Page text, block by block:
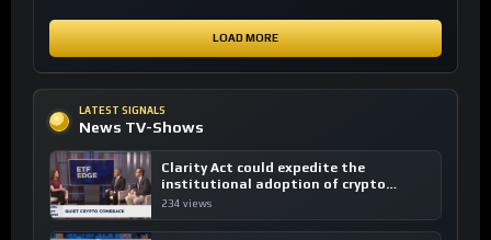
LOAD MORE
LATEST SIGNALS
News TV-Shows
Clarity Act could expedite the
institutional adoption of crypto
investing, say ETF managers
234 views